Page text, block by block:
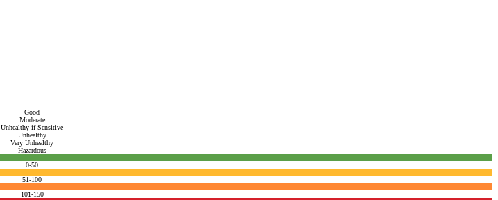
Good
Moderate
Unhealthy if Sensitive
Unhealthy
Very Unhealthy
Hazardous
0-50
51-100
101-150